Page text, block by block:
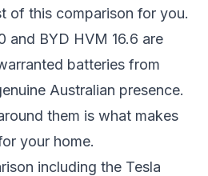
of this comparison for you.
and BYD HVM 16.6 are
batteries from
Australian presence.
them is what makes
your home.
including the Tesla